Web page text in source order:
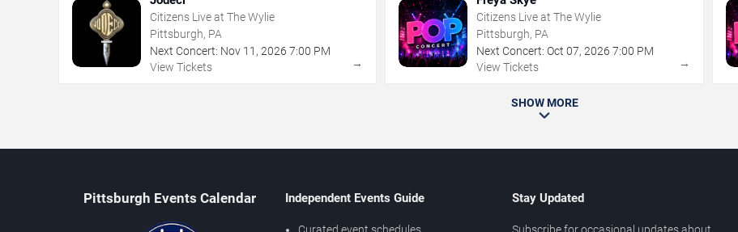
Citizens Live at The Wylie
Pittsburgh, PA
Next Concert: Nov 11 , 2026 7:00 PM
View Tickets
→
Citizens Live at The Wylie
Pittsburgh, PA
Next Concert: Oct 07,2026 7:00 PM
View Tickets
→
SHOW MORE
Pittsburgh Events Calendar Independent Events Guide
Curated event schedules
Stay Updated
Subscribe for occasional updates about